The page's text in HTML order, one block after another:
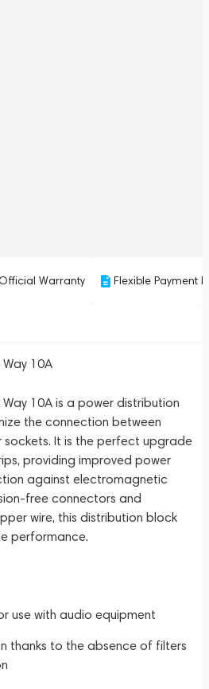
Warranty Flexible Payment
10A
10A is a power distribution
the connection between
It is the perfect upgrade
providing improved power
against electromagnetic
free connectors and
wire, this distribution block
performance.
use with audio equipment
thanks to the absence of filters